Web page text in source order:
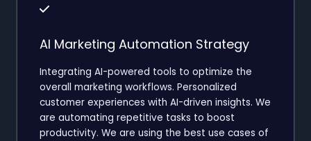
AI Marketing Automation Strategy
Integrating AI-powered tools to optimize the
overall marketing workflows. Personalized
customer experiences with AI-driven insights. We
are automating repetitive tasks to boost
productivity. We are using the best use cases of